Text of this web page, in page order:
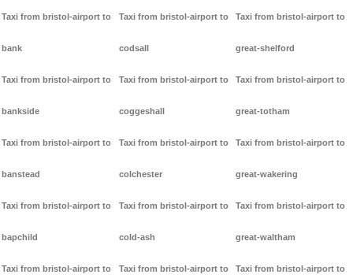
Taxi from bristol-airport to
bank
Taxi from bristol-airport to
bankside
Taxi from bristol-airport to
banstead
Taxi from bristol-airport to
bapchild
Taxi from bristol-airport to
Taxi from bristol-airport to
codsall
Taxi from bristol-airport to
coggeshall
Taxi from bristol-airport to
colchester
Taxi from bristol-airport to
cold-ash
Taxi from bristol-airport to
Taxi from bristol-airport to
great-shelford
Taxi from bristol-airport to
great-totham
Taxi from bristol-airport to
great-wakering
Taxi from bristol-airport to
great-waltham
Taxi from bristol-airport to